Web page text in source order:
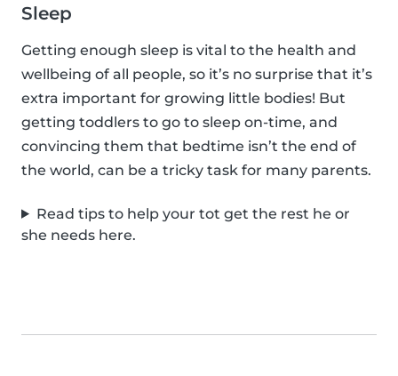
Sleep
Getting enough sleep is vital to the health and
wellbeing of all people, so it’s no surprise that it’s
extra important for growing little bodies! But
getting toddlers to go to sleep on-time, and
convincing them that bedtime isn’t the end of
the world, can be a tricky task for many parents.
Read tips to help your tot get the rest he or
she needs here.